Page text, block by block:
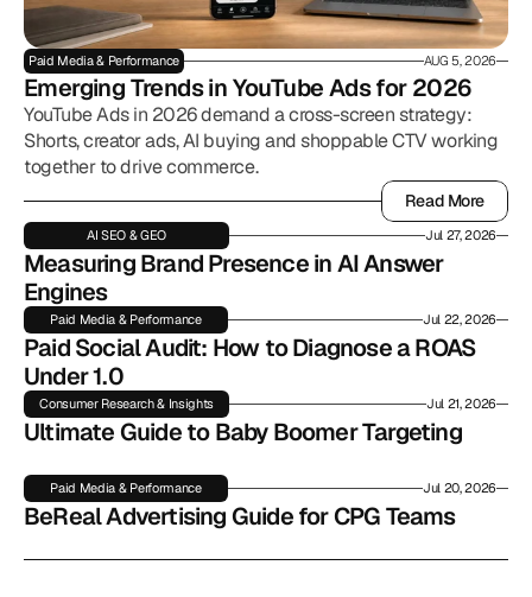
Paid Media & Performance AUG 5, 2026
Emerging Trends in YouTube Ads for 2026
YouTube Ads in 2026 demand a cross-screen strategy:
Shorts, creator ads, AI buying and shoppable CTV working
together to drive commerce.
Read More
Read More
AI SEO & GEO Jul 27, 2026
Measuring Brand Presence in AI Answer
Engines
Paid Media & Performance Jul 22, 2026
Paid Social Audit: How to Diagnose a ROAS
Under 1.0
Consumer Research & Insights Jul 21, 2026
Ultimate Guide to Baby Boomer Targeting
Paid Media & Performance Jul 20, 2026
BeReal Advertising Guide for CPG Teams